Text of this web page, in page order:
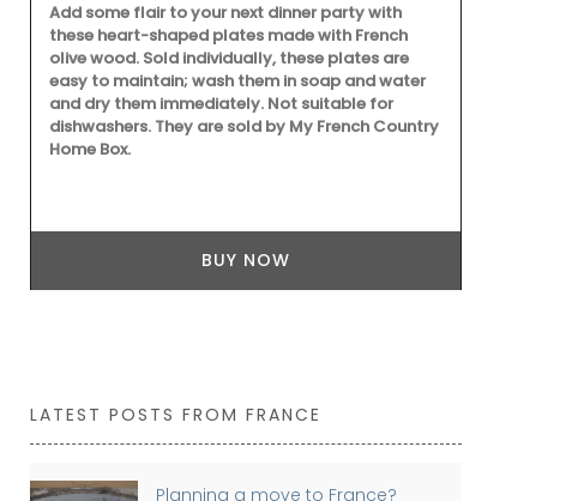
Add some flair to your next dinner party with
these heart-shaped plates made with French
olive wood. Sold individually, these plates are
easy to maintain; wash them in soap and water
and dry them immediately. Not suitable for
dishwashers. They are sold by My French Country
Home Box.
BUY NOW
LATEST POSTS FROM FRANCE
Planning a move to France?